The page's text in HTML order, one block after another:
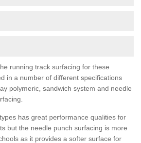
running track surfacing for these
in a number of different specifications
polymeric, sandwich system and needle
has great performance qualities for
but the needle punch surfacing is more
as it provides a softer surface for